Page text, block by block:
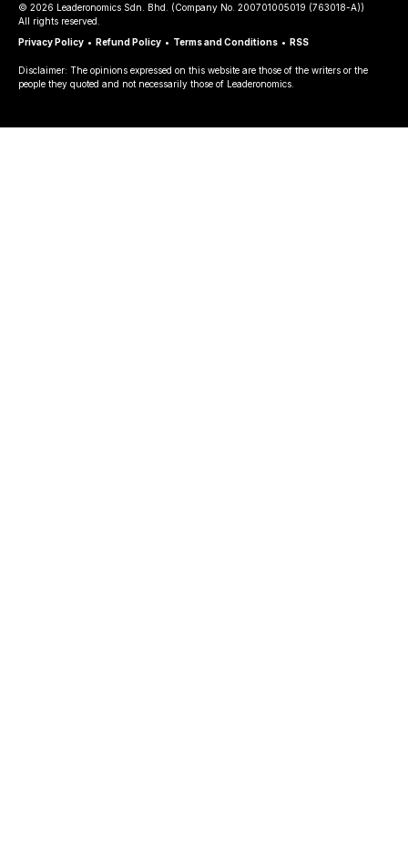
© 2026 Leaderonomics Sdn. Bhd. (Company No. 200701005019 (763018-A))
All rights reserved.
Privacy Policy • Refund Policy • Terms and Conditions • RSS
Disclaimer: The opinions expressed on this website are those of the writers or the
people they quoted and not necessarily those of Leaderonomics.